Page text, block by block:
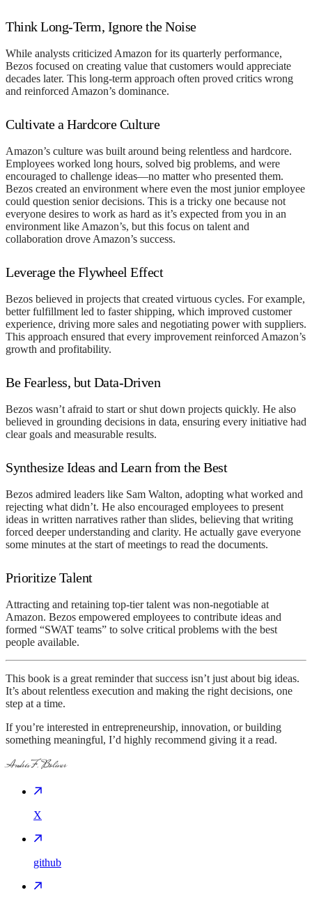
Think Long-Term, Ignore the Noise
While analysts criticized Amazon for its quarterly performance,
Bezos focused on creating value that customers would appreciate
decades later. This long-term approach often proved critics wrong
and reinforced Amazon’s dominance.
Cultivate a Hardcore Culture
Amazon’s culture was built around being relentless and hardcore.
Employees worked long hours, solved big problems, and were
encouraged to challenge ideas—no matter who presented them.
Bezos created an environment where even the most junior employee
could question senior decisions. This is a tricky one because not
everyone desires to work as hard as it’s expected from you in an
environment like Amazon’s, but this focus on talent and
collaboration drove Amazon’s success.
Leverage the Flywheel Effect
Bezos believed in projects that created virtuous cycles. For example,
better fulfillment led to faster shipping, which improved customer
experience, driving more sales and negotiating power with suppliers.
This approach ensured that every improvement reinforced Amazon’s
growth and profitability.
Be Fearless, but Data-Driven
Bezos wasn’t afraid to start or shut down projects quickly. He also
believed in grounding decisions in data, ensuring every initiative had
clear goals and measurable results.
Synthesize Ideas and Learn from the Best
Bezos admired leaders like Sam Walton, adopting what worked and
rejecting what didn’t. He also encouraged employees to present
ideas in written narratives rather than slides, believing that writing
forced deeper understanding and clarity. He actually gave everyone
some minutes at the start of meetings to read the documents.
Prioritize Talent
Attracting and retaining top-tier talent was non-negotiable at
Amazon. Bezos empowered employees to contribute ideas and
formed “SWAT teams” to solve critical problems with the best
people available.
This book is a great reminder that success isn’t just about big ideas.
It’s about relentless execution and making the right decisions, one
step at a time.
If you’re interested in entrepreneurship, innovation, or building
something meaningful, I’d highly recommend giving it a read.
Andrés F. Bolívar
X
github